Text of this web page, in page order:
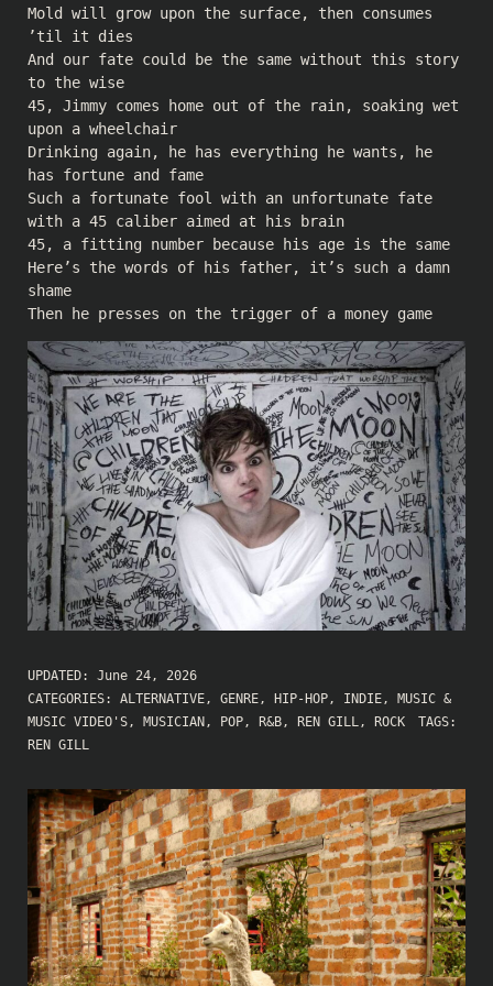
Mold will grow upon the surface, then consumes
’til it dies
And our fate could be the same without this story
to the wise
45, Jimmy comes home out of the rain, soaking wet
upon a wheelchair
Drinking again, he has everything he wants, he
has fortune and fame
Such a fortunate fool with an unfortunate fate
with a 45 caliber aimed at his brain
45, a fitting number because his age is the same
Here’s the words of his father, it’s such a damn
shame
Then he presses on the trigger of a money game
UPDATED: June 24, 2026
CATEGORIES: ALTERNATIVE, GENRE, HIP-HOP, INDIE, MUSIC &
MUSIC VIDEO'S, MUSICIAN , POP, R&B, REN GILL, ROCK
TAGS:
REN GILL